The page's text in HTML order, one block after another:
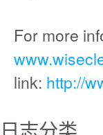
For more
link: http://
日志分类